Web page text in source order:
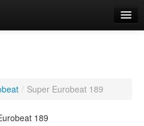
/ Super Eurobeat 189
189